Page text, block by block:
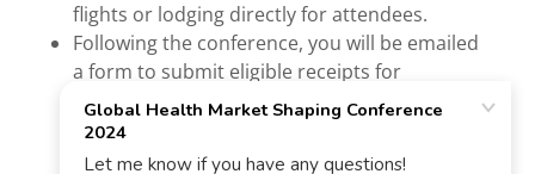
flights or lodging directly for attendees.
Following the conference, you will be emailed
a form to submit eligible receipts for
reimbursement, up to $3,500 USD.